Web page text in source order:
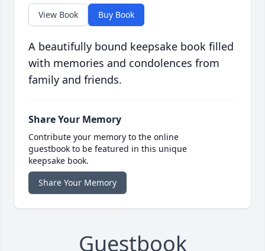
View Book Buy Book
A beautifully bound keepsake book filled
with memories and condolences from
family and friends.
Share Your Memory
Contribute your memory to the online
guestbook to be featured in this unique
keepsake book.
Share Your Memory
Guestbook